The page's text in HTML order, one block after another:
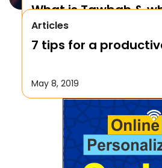
What is Tawbah &
We Repent to Allah?
October 17, 2019
Articles
7 tips for a
May 8, 2019